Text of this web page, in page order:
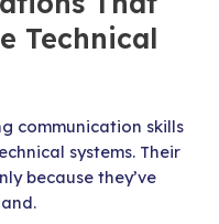
Technical
communication skills
systems. Their
because they’ve